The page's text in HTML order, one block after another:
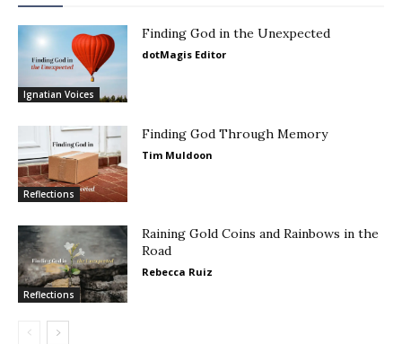
Ignatian Voices
Finding God in the Unexpected
dotMagis Editor
Reflections
Finding God Through Memory
Tim Muldoon
Reflections
Raining Gold Coins and Rainbows in the
Road
Rebecca Ruiz